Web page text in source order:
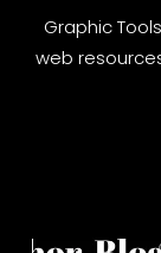
Graphic
web